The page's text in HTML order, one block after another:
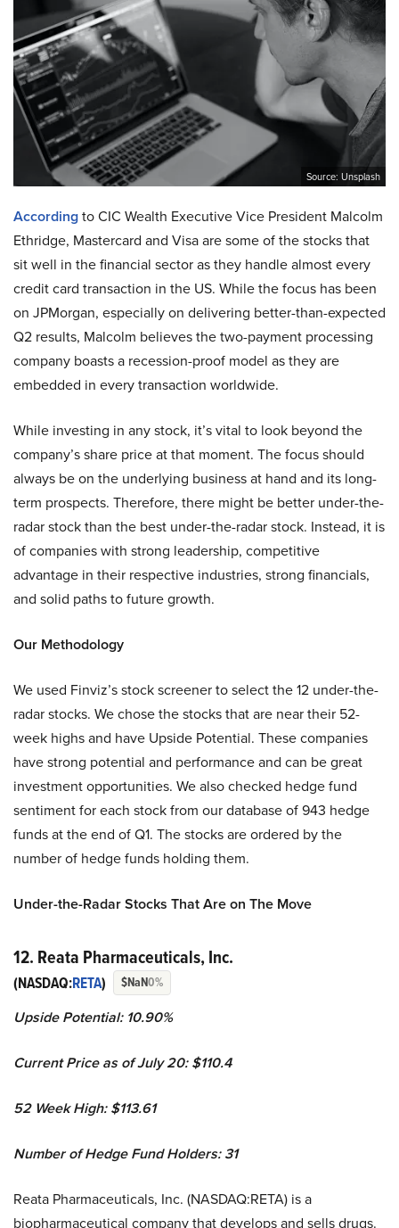
Source: Unsplash
Accordingto CIC Wealth Executive Vice President Malcolm
Ethridge, Mastercard and Visa are some of the stocks that
sit well in the financial sector as they handle almost every
credit card transaction in the US. While the focus has been
on JPMorgan, especially on delivering better-than-expected
Q2 results, Malcolm believes the two-payment processing
company boasts a recession-proof model as they are
embedded in every transaction worldwide.
While investing in any stock, it’s vital to look beyond the
company’s share price at that moment. The focus should
always be on the underlying business at hand and its long-
term prospects. Therefore, there might be better under-the-
radar stock than the best under-the-radar stock. Instead, it is
of companies with strong leadership, competitive
advantage in their respective industries, strong financials,
and solid paths to future growth.
Our Methodology
We used Finviz’s stock screener to select the 12 under-the-
radar stocks. We chose the stocks that are near their 52-
week highs and have Upside Potential. These companies
have strong potential and performance and can be great
investment opportunities. We also checked hedge fund
sentiment for each stock from our database of 943 hedge
funds at the end of Q1. The stocks are ordered by the
number of hedge funds holding them.
Under-the-Radar Stocks That Are on The Move
12. Reata Pharmaceuticals, Inc.
(NASDAQ:RETA) $NaN0%
Upside Potential: 10.90%
Current Price as of July 20:$110.4
52 Week High: $113.61
Number of Hedge Fund Holders: 31
Reata Pharmaceuticals, Inc. (NASDAQ:RETA) is a
biopharmaceutical company that develops and sells drugs.